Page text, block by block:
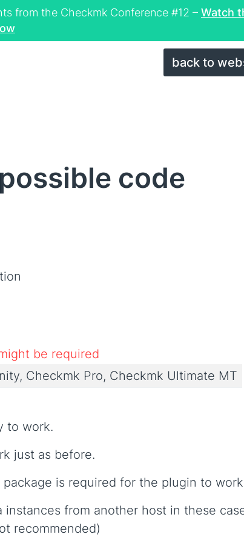
from the Checkmk Conference #12 – Watch
back to
code
be required
Checkmk Pro, Checkmk Ultimate MT
to work.
just as before.
is required for the plugin to
from another host in these
recommended)